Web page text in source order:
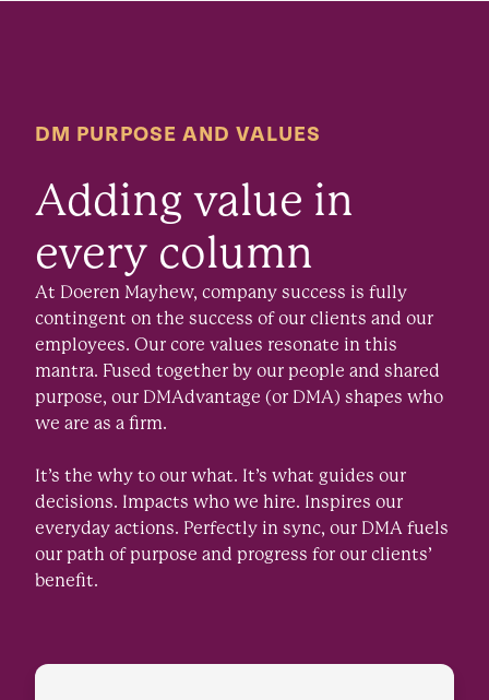
DM PURPOSE AND VALUES
Adding value in
every column
At Doeren Mayhew, company success is fully
contingent on the success of our clients and our
employees. Our core values resonate in this
mantra. Fused together by our people and shared
purpose, our DMAdvantage (or DMA) shapes who
we are as a firm.
It’s the why to our what. It’s what guides our
decisions. Impacts who we hire. Inspires our
everyday actions. Perfectly in sync, our DMA fuels
our path of purpose and progress for our clients’
benefit.